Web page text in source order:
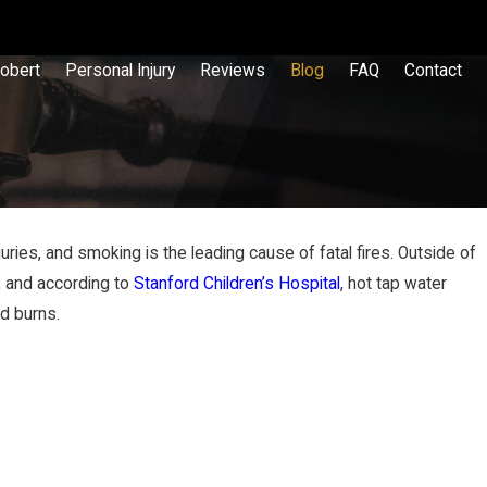
Personal Injury Reviews Blog FAQ Contact
and smoking is the leading cause of fatal fires. Outside of
and according toStanford Children’s Hospital, hot tap water
burns.
Liable for a Slip & Fall Injury?